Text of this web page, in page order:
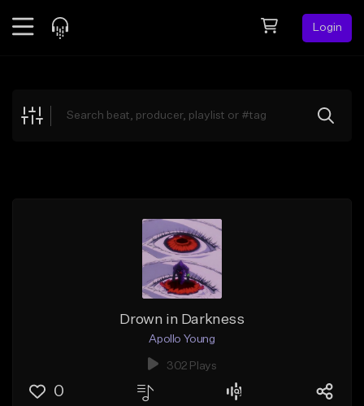
Login
Explore
Drown in Darkness
Apollo Young
302 Plays
0